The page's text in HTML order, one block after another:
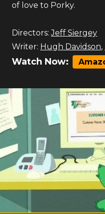
of love to Porky.
Directors: Jeff Siergey
Writer: Hugh Davidson,
Watch Now: